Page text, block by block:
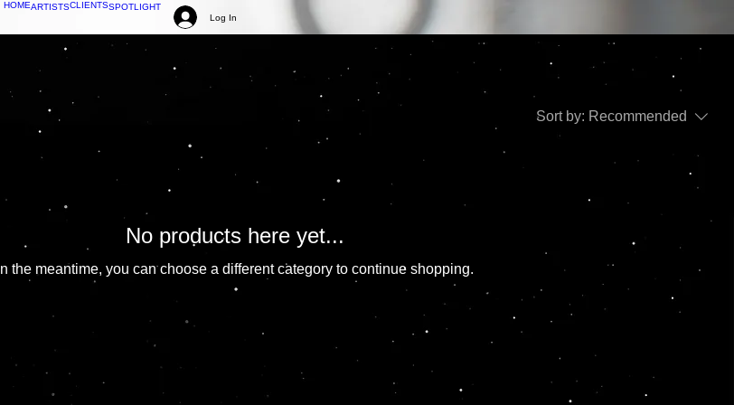
HOMEARTISTSCLIENTSSPOTLIGHT
Log In
Sort by: Recommended
No products here yet...
In the meantime, you can choose a different category to continue shopping.